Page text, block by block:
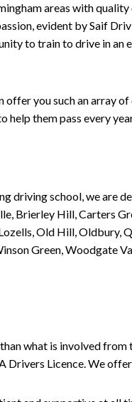
areas with
evident by Saif
to train to drive in an
you such an array
help them pass every
driving school, we are
Brierley Hill, Carters
Old Hill, Oldbury,
Green, Woodgate
what is involved
Licence. We offer